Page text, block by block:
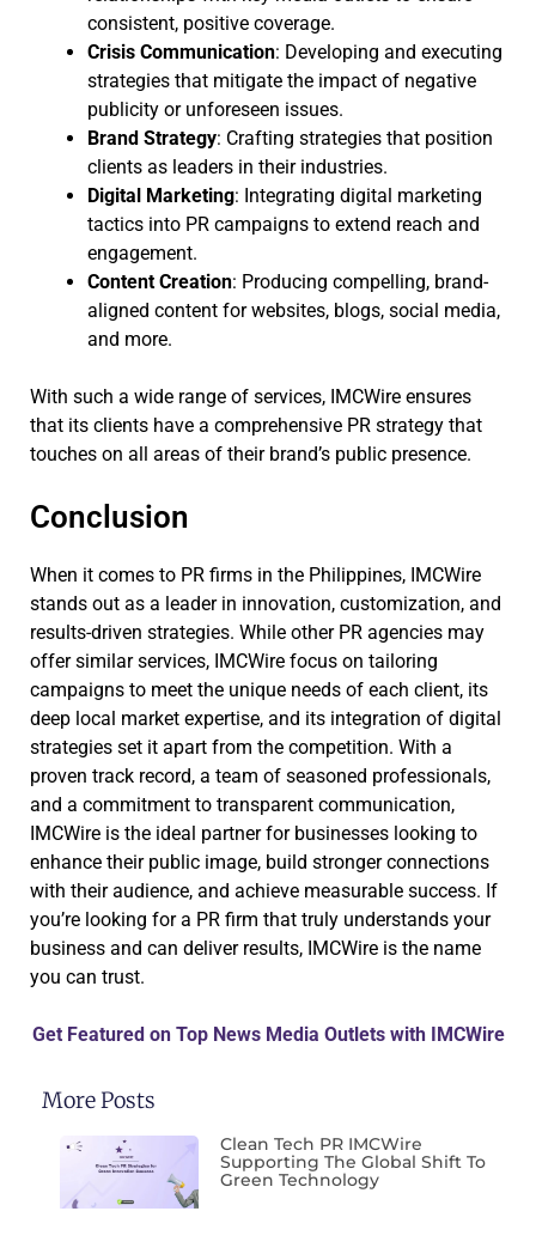
consistent, positive coverage.
Crisis Communication: Developing and executing
strategies that mitigate the impact of negative
publicity or unforeseen issues.
Brand Strategy: Crafting strategies that position
clients as leaders in their industries.
Digital Marketing: Integrating digital marketing
tactics into PR campaigns to extend reach and
engagement.
Content Creation: Producing compelling, brand-
aligned content for websites, blogs, social media,
and more.
With such a wide range of services, IMCWire ensures
that its clients have a comprehensive PR strategy that
touches on all areas of their brand’s public presence.
Conclusion
When it comes to PR firms in the Philippines, IMCWire
stands out as a leader in innovation, customization, and
results-driven strategies. While other PR agencies may
offer similar services, IMCWire focus on tailoring
campaigns to meet the unique needs of each client, its
deep local market expertise, and its integration of digital
strategies set it apart from the competition. With a
proven track record, a team of seasoned professionals,
and a commitment to transparent communication,
IMCWire is the ideal partner for businesses looking to
enhance their public image, build stronger connections
with their audience, and achieve measurable success. If
you’re looking for a PR firm that truly understands your
business and can deliver results, IMCWire is the name
you can trust.
Get Featured on Top News Media Outlets with IMCWire
More Posts
Clean Tech PR IMCWire
Supporting The Global Shift To
Green Technology